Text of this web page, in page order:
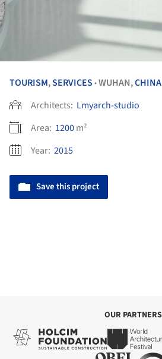
TOURISM,SERVICES •WUHAN,CHINA
Architects: Lmyarch-studio
Area: 1200m²
Year: 2015
Save this project